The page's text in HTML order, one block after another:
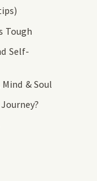
Tough
Self-
& Soul